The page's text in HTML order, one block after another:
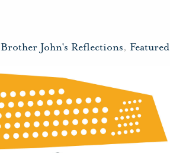
Brother John's Reflections, Featured